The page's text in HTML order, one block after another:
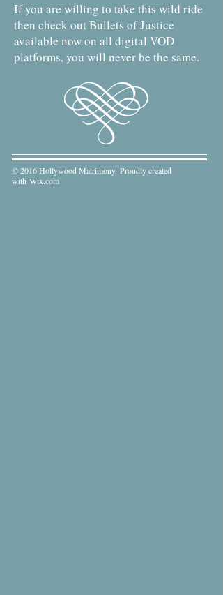
If you are willing to take this wild ride
then check out Bullets of Justice
available now on all digital VOD
platforms, you will never be the same.
© 2016 Hollywood Matrimony. Proudly created
with Wix.com